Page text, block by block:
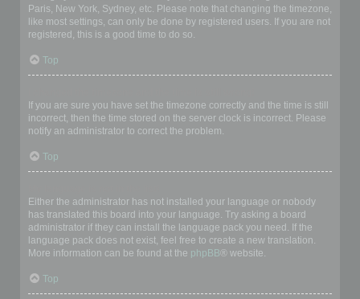
Paris, New York, Sydney, etc. Please note that changing the timezone,
like most settings, can only be done by registered users. If you are not
registered, this is a good time to do so.
Top
If you are sure you have set the timezone correctly and the time is still
incorrect, then the time stored on the server clock is incorrect. Please
notify an administrator to correct the problem.
Top
Either the administrator has not installed your language or nobody
has translated this board into your language. Try asking a board
administrator if they can install the language pack you need. If the
language pack does not exist, feel free to create a new translation.
More information can be found at the phpBB® website.
Top